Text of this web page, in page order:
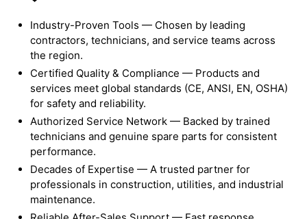
Industry-Proven Tools — Chosen by leading
contractors, technicians, and service teams across
the region.
Certified Quality & Compliance — Products and
services meet global standards (CE, ANSI, EN, OSHA)
for safety and reliability.
Authorized Service Network — Backed by trained
technicians and genuine spare parts for consistent
performance.
Decades of Expertise — A trusted partner for
professionals in construction, utilities, and industrial
maintenance.